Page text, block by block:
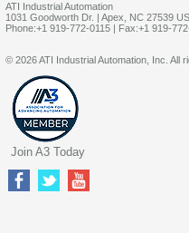
ATI Industrial Automation
1031 Goodworth Dr. | Apex, NC 27539
Phone:+1 919-772-0115 | Fax:+1 919-
© 2026 ATI Industrial Automation, Inc. All
Join A3 Today